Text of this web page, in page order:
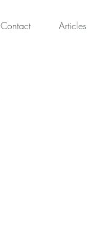
Contact Articles